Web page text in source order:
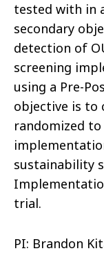
tested with in
secondary
detection of
screening
using a Pre-
objective is to
randomized
sustainability
trial.
PI: Brandon